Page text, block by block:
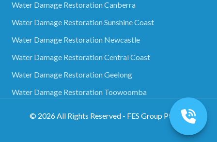
Water Damage Restoration Canberra
Water Damage Restoration Sunshine Coast
Water Damage Restoration Newcastle
Water Damage Restoration Central Coast
Water Damage Restoration Geelong
Water Damage Restoration Toowoomba
© 2026All Rights Reserved - FES Group Pty Ltd